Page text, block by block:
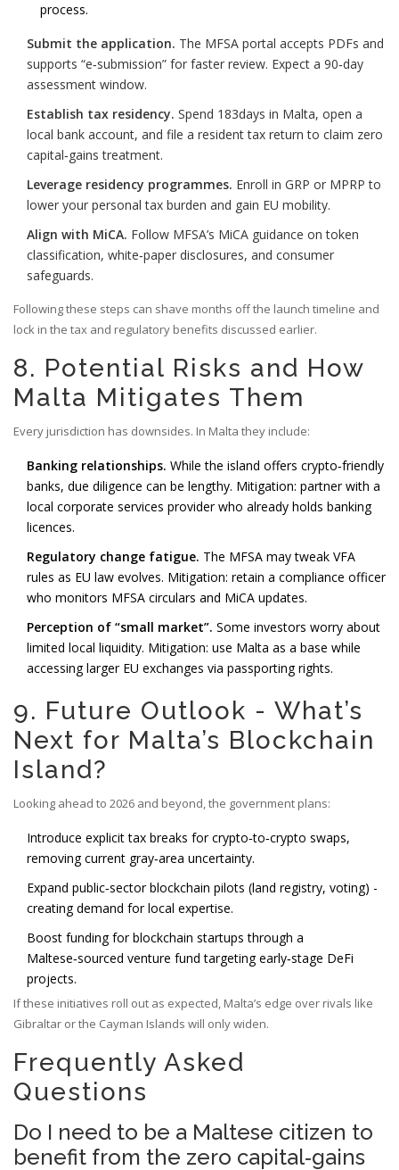
process.
Submit the application. The MFSA portal accepts PDFs and
supports “e‑submission” for faster review. Expect a 90‑day
assessment window.
Establish tax residency. Spend 183days in Malta, open a
local bank account, and file a resident tax return to claim zero
capital‑gains treatment.
Leverage residency programmes. Enroll in GRP or MPRP to
lower your personal tax burden and gain EU mobility.
Align with MiCA. Follow MFSA’s MiCA guidance on token
classification, white‑paper disclosures, and consumer
safeguards.
Following these steps can shave months off the launch timeline and
lock in the tax and regulatory benefits discussed earlier.
8. Potential Risks and How
Malta Mitigates Them
Every jurisdiction has downsides. In Malta they include:
Banking relationships. While the island offers crypto‑friendly
banks, due diligence can be lengthy. Mitigation: partner with a
local corporate services provider who already holds banking
licences.
Regulatory change fatigue. The MFSA may tweak VFA
rules as EU law evolves. Mitigation: retain a compliance officer
who monitors MFSA circulars and MiCA updates.
Perception of “small market”. Some investors worry about
limited local liquidity. Mitigation: use Malta as a base while
accessing larger EU exchanges via passporting rights.
9. Future Outlook - What’s
Next for Malta’s Blockchain
Island?
Looking ahead to 2026 and beyond, the government plans:
Introduce explicit tax breaks for crypto‑to‑crypto swaps,
removing current gray‑area uncertainty.
Expand public‑sector blockchain pilots (land registry, voting) -
creating demand for local expertise.
Boost funding for blockchain startups through a
Maltese‑sourced venture fund targeting early‑stage DeFi
projects.
If these initiatives roll out as expected, Malta’s edge over rivals like
Gibraltar or the Cayman Islands will only widen.
Frequently Asked
Questions
Do I need to be a Maltese citizen to
benefit from the zero capital‑gains